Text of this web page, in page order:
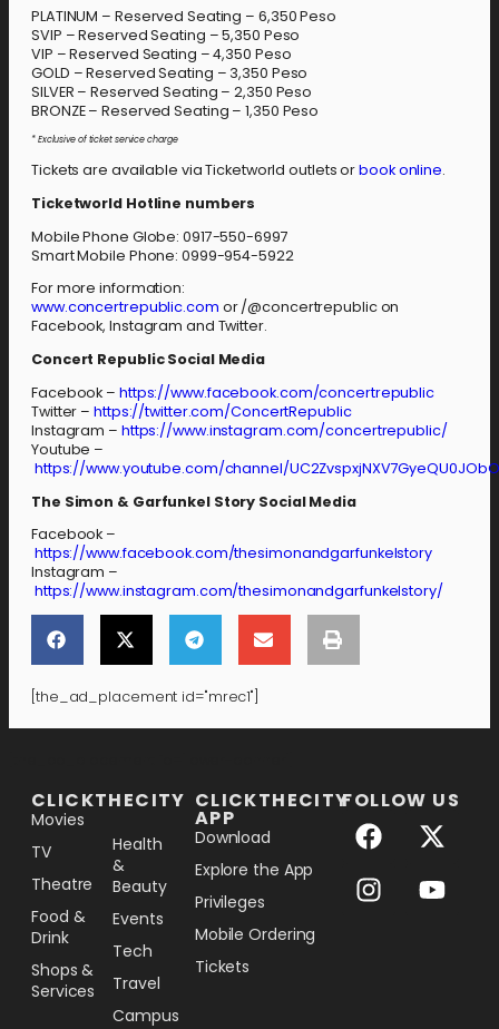
PLATINUM – Reserved Seating – 6,350 Peso
SVIP – Reserved Seating – 5,350 Peso
VIP – Reserved Seating – 4,350 Peso
GOLD – Reserved Seating – 3,350 Peso
SILVER – Reserved Seating – 2,350 Peso
BRONZE – Reserved Seating – 1,350 Peso
* Exclusive of ticket service charge
Tickets are available via Ticketworld outlets orbook online.
Ticketworld Hotline numbers
Mobile Phone Globe: 0917-550-6997
Smart Mobile Phone: 0999-954-5922
For more information:
www.concertrepublic.com or /@concertrepublic on
Facebook, Instagram and Twitter.
Concert Republic Social Media
Facebook – https://www.facebook.com/concertrepublic
Twitter – https://twitter.com/ConcertRepublic
Instagram – https://www.instagram.com/concertrepublic/
Youtube –
https://www.youtube.com/channel/
The Simon & Garfunkel Story Social Media
Facebook –
https://www.facebook.com/thesimonandgarfunkelstory
Instagram –
https://www.instagram.com/thesimonandgarfunkelstory/
[the_ad_placement id="mrec1"]
CLICKTHECITY
Movies
TV
Theatre
Food &
Drink
Shops &
Services
Health
&
Beauty
Events
Tech
Travel
Campus
CLICKTHECITY
APP
Download
Explore the App
Privileges
Mobile Ordering
Tickets
FOLLOW US